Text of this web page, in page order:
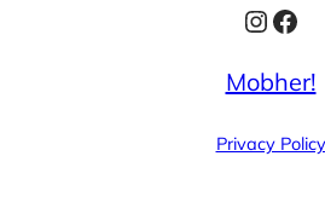
Mobher!
Privacy Policy